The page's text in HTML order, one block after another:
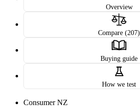
Overview
Compare (207)
Buying guide
How we test
Consumer NZ